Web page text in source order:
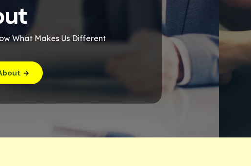
What Makes Us Different